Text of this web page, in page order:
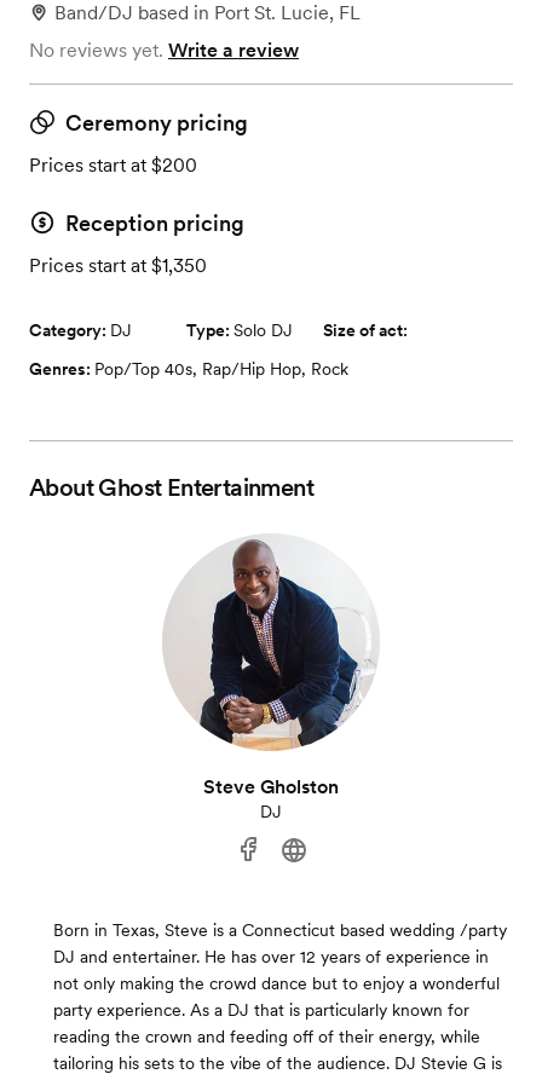
Band/DJ based in Port St. Lucie, FL
No reviews yet. Write a review
Ceremony pricing
Prices start at $200
Reception pricing
Prices start at $1,350
Category: DJ Type: Solo DJ
Size of act:
Genres: Pop/Top 40s, Rap/Hip Hop, Rock
AboutGhost Entertainment
Steve Gholston
DJ
Born in Texas, Steve is a Connecticut based wedding /party
DJ and entertainer. He has over 12 years of experience in
not only making the crowd dance but to enjoy a wonderful
party experience. As a DJ that is particularly known for
reading the crown and feeding off of their energy, while
tailoring his sets to the vibe of the audience. DJ Stevie G is